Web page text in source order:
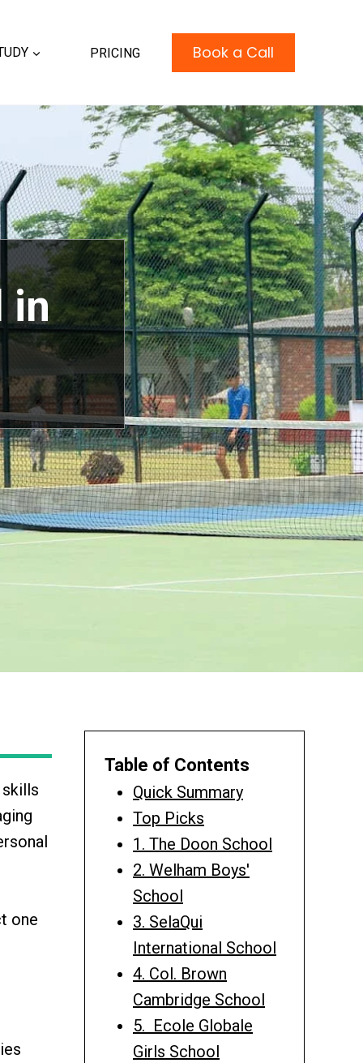
PRICING Book a Call
in
one
Table of Contents
Quick Summary
Top Picks
1. The Doon School
2. Welham Boys'
School
3. SelaQui
International School
4. Col. Brown
Cambridge School
5. Ecole Globale
Girls School